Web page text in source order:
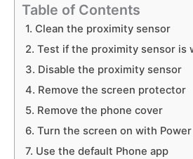
Table of Contents
1. Clean the proximity sensor
2. Test if the proximity sensor is
3. Disable the proximity sensor
4. Remove the screen protector
5. Remove the phone cover
6. Turn the screen on with
7. Use the default Phone app